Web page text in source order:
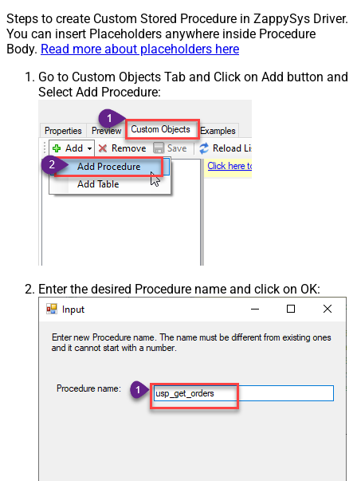
Steps to create Custom Stored Procedure in ZappySys Driver.
You can insert Placeholders anywhere inside Procedure
Body. Read more about placeholders here
Go to Custom Objects Tab and Click on Add button and
Select Add Procedure:
Enter the desired Procedure name and click on OK: